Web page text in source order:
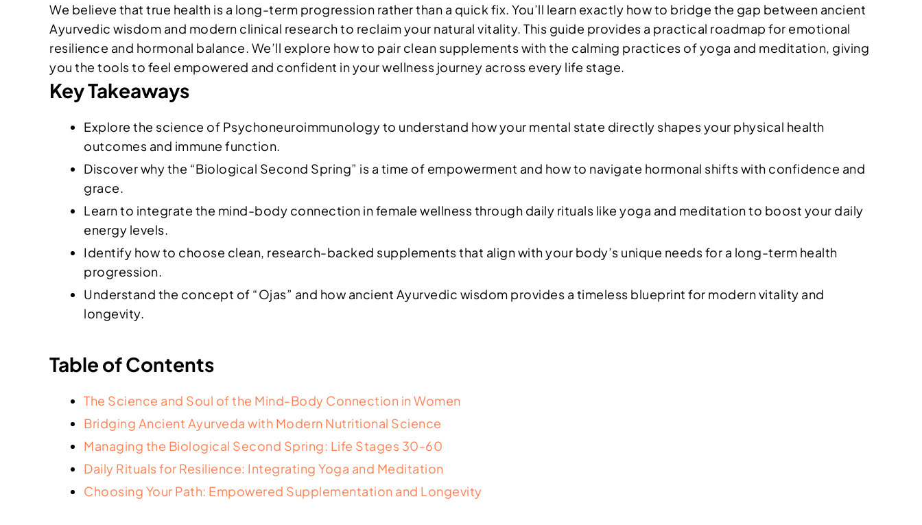
We believe that true health is a long-term progression rather than a quick fix. You’ll learn exactly how to bridge the gap between ancient
Ayurvedic wisdom and modern clinical research to reclaim your natural vitality. This guide provides a practical roadmap for emotional
resilience and hormonal balance. We’ll explore how to pair clean supplements with the calming practices of yoga and meditation, giving
you the tools to feel empowered and confident in your wellness journey across every life stage.
Key Takeaways
Explore the science of Psychoneuroimmunology to understand how your mental state directly shapes your physical health
outcomes and immune function.
Discover why the “Biological Second Spring” is a time of empowerment and how to navigate hormonal shifts with confidence and
grace.
Learn to integrate the mind-body connection in female wellness through daily rituals like yoga and meditation to boost your daily
energy levels.
Identify how to choose clean, research-backed supplements that align with your body’s unique needs for a long-term health
progression.
Understand the concept of “Ojas” and how ancient Ayurvedic wisdom provides a timeless blueprint for modern vitality and
longevity.
Table of Contents
The Science and Soul of the Mind-Body Connection in Women
Bridging Ancient Ayurveda with Modern Nutritional Science
Managing the Biological Second Spring: Life Stages 30-60
Daily Rituals for Resilience: Integrating Yoga and Meditation
Choosing Your Path: Empowered Supplementation and Longevity